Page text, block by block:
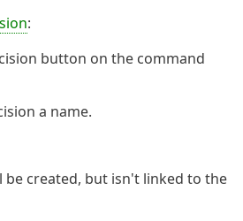
:
button on the command
a name.
be created, but isn't linked to the